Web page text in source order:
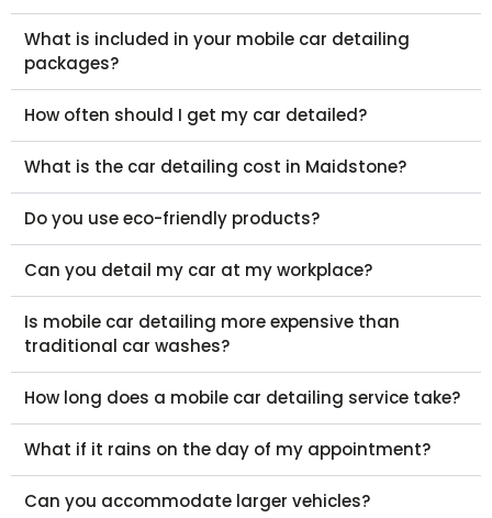
What is included in your mobile car detailing
packages?
How often should I get my car detailed?
What is the car detailing cost in Maidstone?
Do you use eco-friendly products?
Can you detail my car at my workplace?
Is mobile car detailing more expensive than
traditional car washes?
How long does a mobile car detailing service take?
What if it rains on the day of my appointment?
Can you accommodate larger vehicles?